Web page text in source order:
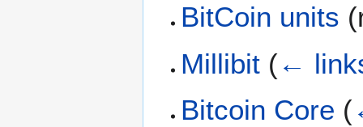
BitCoin units
Millibit (←
Bitcoin Core (